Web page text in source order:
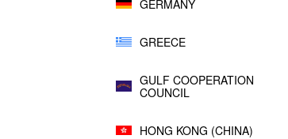
GERMANY
GREECE
GULF COOPERATION
COUNCIL
HONG KONG (CHINA)